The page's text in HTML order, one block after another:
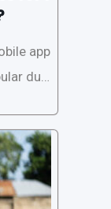
app
due
follows
use